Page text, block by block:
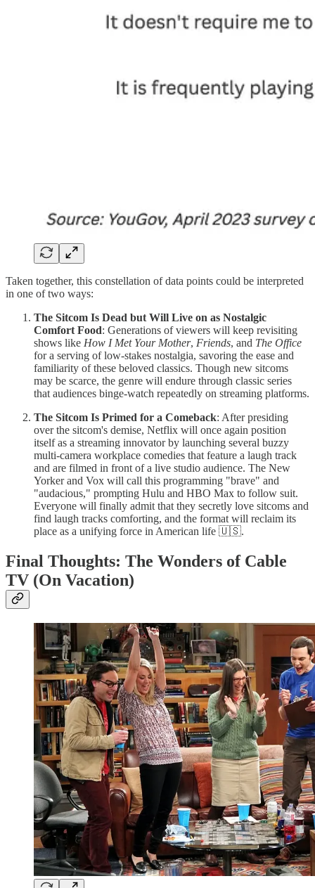
Taken together, this constellation of data points could be interpreted
in one of two ways:
The Sitcom Is Dead but Will Live on as Nostalgic
Comfort Food: Generations of viewers will keep revisiting
shows like How I Met Your Mother, Friends, and The Office
for a serving of low-stakes nostalgia, savoring the ease and
familiarity of these beloved classics. Though new sitcoms
may be scarce, the genre will endure through classic series
that audiences binge-watch repeatedly on streaming platforms.
The Sitcom Is Primed for a Comeback: After presiding
over the sitcom's demise, Netflix will once again position
itself as a streaming innovator by launching several buzzy
multi-camera workplace comedies that feature a laugh track
and are filmed in front of a live studio audience. The New
Yorker and Vox will call this programming "brave" and
"audacious," prompting Hulu and HBO Max to follow suit.
Everyone will finally admit that they secretly love sitcoms and
find laugh tracks comforting, and the format will reclaim its
place as a unifying force in American life 🇺🇸.
Final Thoughts: The Wonders of Cable
TV (On Vacation)